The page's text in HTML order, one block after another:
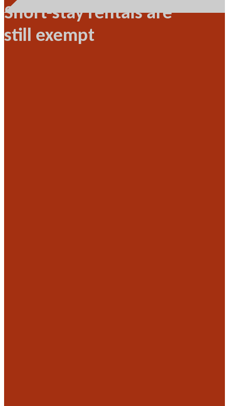
Short-stay rentals are
still exempt